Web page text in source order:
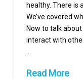
healthy. There is
We’ve covered
Now to talk
interact with
Read More